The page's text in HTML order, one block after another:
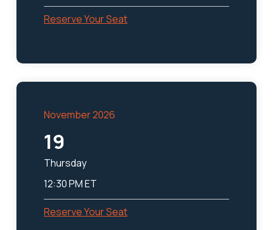
Reserve Your Seat
November 2026
19
Thursday
12:30 PM ET
Reserve Your Seat